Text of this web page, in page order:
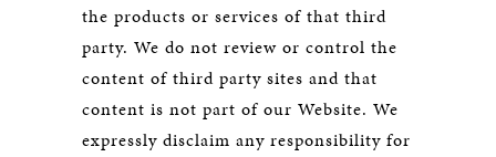
the products or services of that third
party. We do not review or control the
content of third party sites and that
content is not part of our Website. We
expressly disclaim any responsibility for